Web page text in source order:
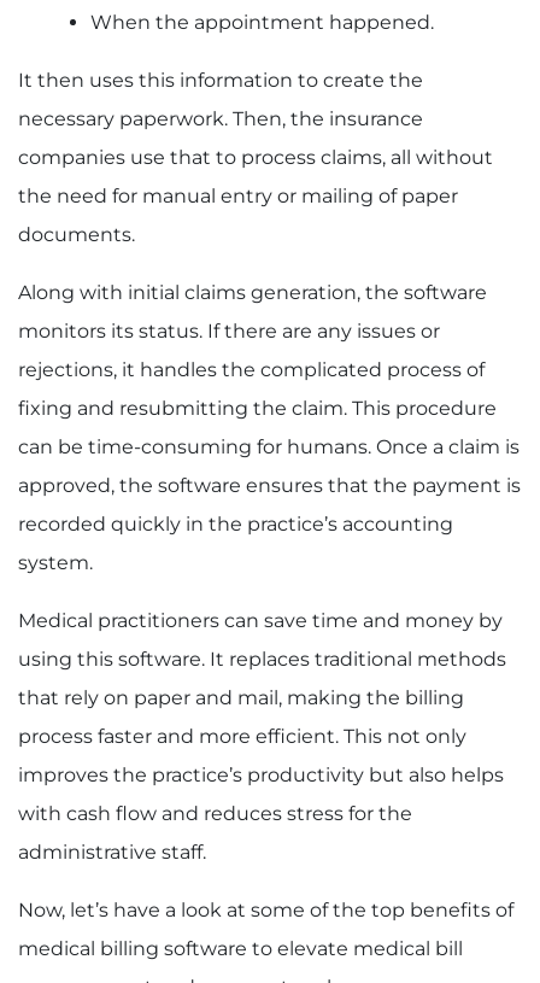
When the appointment happened.
It then uses this information to create the
necessary paperwork. Then, the insurance
companies use that to process claims, all without
the need for manual entry or mailing of paper
documents.
Along with initial claims generation, the software
monitors its status. If there are any issues or
rejections, it handles the complicated process of
fixing and resubmitting the claim. This procedure
can be time-consuming for humans. Once a claim is
approved, the software ensures that the payment is
recorded quickly in the practice’s accounting
system.
Medical practitioners can save time and money by
using this software. It replaces traditional methods
that rely on paper and mail, making the billing
process faster and more efficient. This not only
improves the practice’s productivity but also helps
with cash flow and reduces stress for the
administrative staff.
Now, let’s have a look at some of the top benefits of
medical billing software to elevate medical bill